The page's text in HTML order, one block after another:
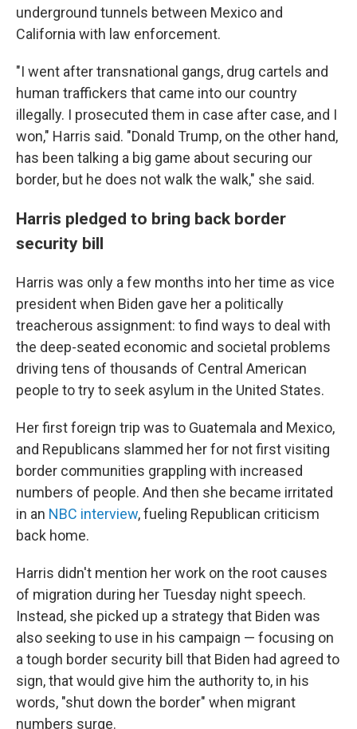
underground tunnels between Mexico and
California with law enforcement.
"I went after transnational gangs, drug cartels and
human traffickers that came into our country
illegally. I prosecuted them in case after case, and I
won," Harris said. "Donald Trump, on the other hand,
has been talking a big game about securing our
border, but he does not walk the walk," she said.
Harris pledged to bring back border
security bill
Harris was only a few months into her time as vice
president when Biden gave her a politically
treacherous assignment: to find ways to deal with
the deep-seated economic and societal problems
driving tens of thousands of Central American
people to try to seek asylum in the United States.
Her first foreign trip was to Guatemala and Mexico,
and Republicans slammed her for not first visiting
border communities grappling with increased
numbers of people. And then she became irritated
in an NBC interview, fueling Republican criticism
back home.
Harris didn't mention her work on the root causes
of migration during her Tuesday night speech.
Instead, she picked up a strategy that Biden was
also seeking to use in his campaign — focusing on
a tough border security bill that Biden had agreed to
sign, that would give him the authority to, in his
words, "shut down the border" when migrant
numbers surge.